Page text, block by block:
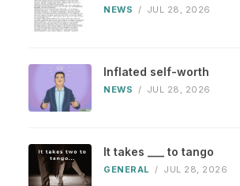
NEWS / JUL 28, 2026
Inflated self-worth
NEWS / JUL 28, 2026
It takes ___ to tango
GENERAL / JUL 28, 2026